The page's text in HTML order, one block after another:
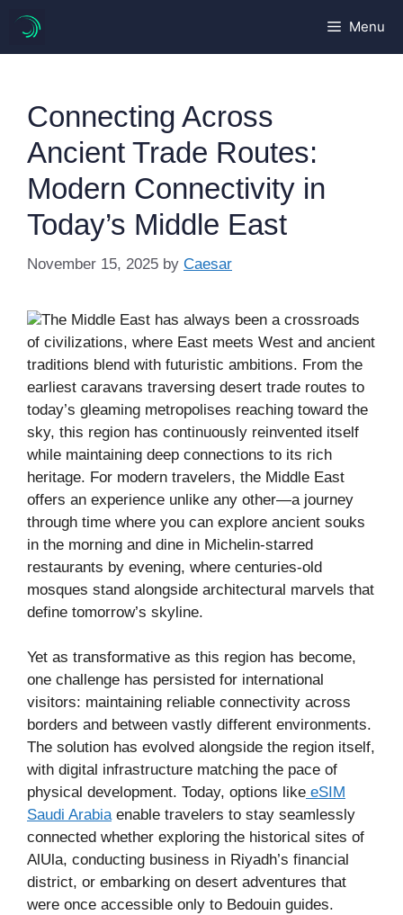
content
Menu
Connecting Across
Ancient Trade Routes:
Modern Connectivity in
Today’s Middle East
November 15, 2025 by Caesar
The Middle East has always been a crossroads
of civilizations, where East meets West and ancient
traditions blend with futuristic ambitions. From the
earliest caravans traversing desert trade routes to
today’s gleaming metropolises reaching toward the
sky, this region has continuously reinvented itself
while maintaining deep connections to its rich
heritage. For modern travelers, the Middle East
offers an experience unlike any other—a journey
through time where you can explore ancient souks
in the morning and dine in Michelin-starred
restaurants by evening, where centuries-old
mosques stand alongside architectural marvels that
define tomorrow’s skyline.
Yet as transformative as this region has become,
one challenge has persisted for international
visitors: maintaining reliable connectivity across
borders and between vastly different environments.
The solution has evolved alongside the region itself,
with digital infrastructure matching the pace of
physical development. Today, options like eSIM
Saudi Arabiaenable travelers to stay seamlessly
connected whether exploring the historical sites of
AlUla, conducting business in Riyadh’s financial
district, or embarking on desert adventures that
were once accessible only to Bedouin guides.